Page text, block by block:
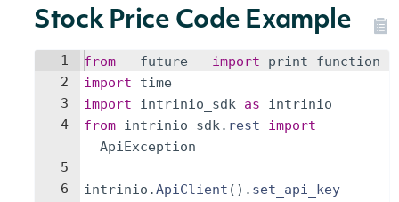
Stock Price Code Example
1
2
3
4
5
6
from __future__ import
print_function
import
time
import
intrinio_sdk as
intrinio
from intrinio_sdk. rest
import
ApiException
intrinio .ApiClient ( ) . set_api_key